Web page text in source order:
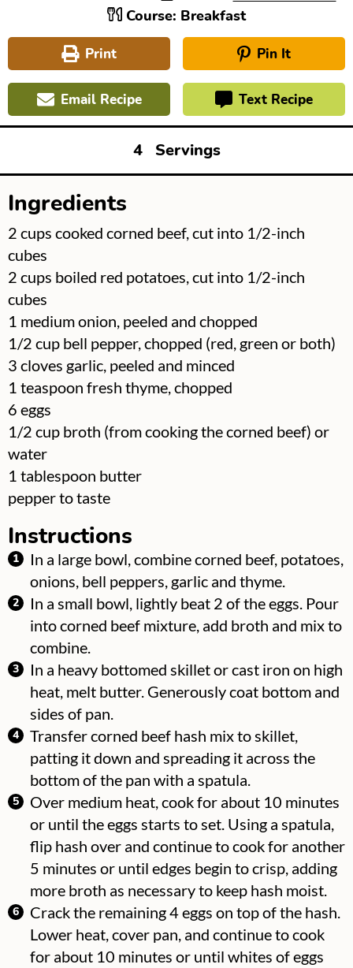
Course: Breakfast
Print Pin It
Email Recipe Text Recipe
4 Servings
Ingredients
▢
2 cups cooked corned beef, cut into 1/2-inch
cubes
▢
2 cups boiled red potatoes, cut into 1/2-inch
cubes
▢
1 medium onion, peeled and chopped
▢
1/2 cup bell pepper, chopped (red, green or both)
▢
3 cloves garlic, peeled and minced
▢
1 teaspoon fresh thyme, chopped
▢
6 eggs
▢
1/2 cup broth (from cooking the corned beef) or
water
▢
1 tablespoon butter
▢
pepper to taste
Instructions
In a large bowl, combine corned beef, potatoes,
onions, bell peppers, garlic and thyme.
In a small bowl, lightly beat 2 of the eggs. Pour
into corned beef mixture, add broth and mix to
combine.
In a heavy bottomed skillet or cast iron on high
heat, melt butter. Generously coat bottom and
sides of pan.
Transfer corned beef hash mix to skillet,
patting it down and spreading it across the
bottom of the pan with a spatula.
Over medium heat, cook for about 10 minutes
or until the eggs starts to set. Using a spatula,
flip hash over and continue to cook for another
5 minutes or until edges begin to crisp, adding
more broth as necessary to keep hash moist.
Crack the remaining 4 eggs on top of the hash.
Lower heat, cover pan, and continue to cook
for about 10 minutes or until whites of eggs